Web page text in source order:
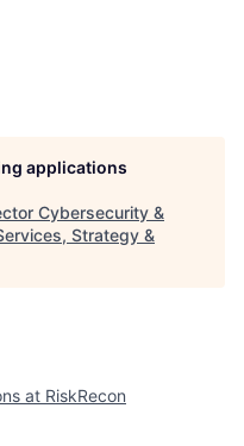
applications
Cybersecurity &
Strategy &
at RiskRecon